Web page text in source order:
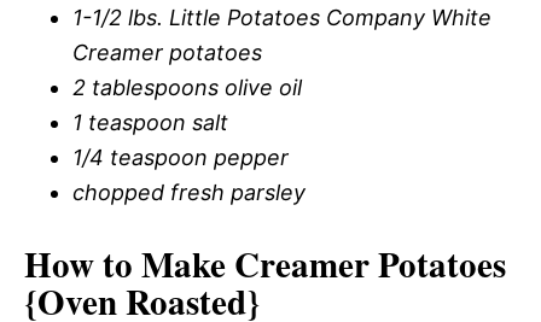
1-1/2 lbs. Little Potatoes Company White
Creamer potatoes
2 tablespoons olive oil
1 teaspoon salt
1/4 teaspoon pepper
chopped fresh parsley
How to Make Creamer Potatoes
{Oven Roasted}